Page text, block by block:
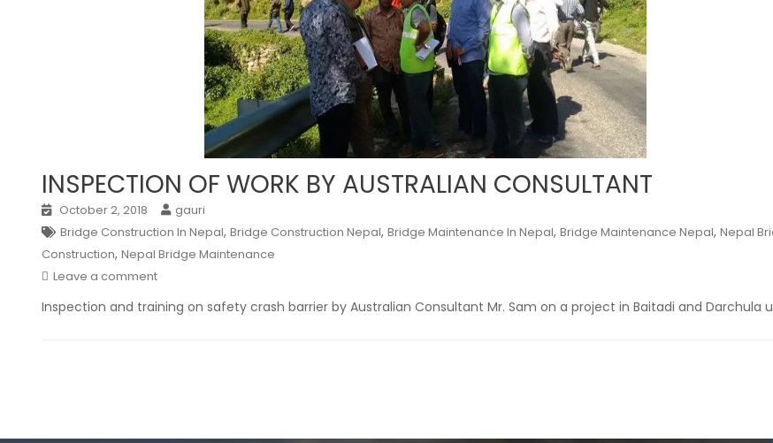
INSPECTION OF WORK BY AUSTRALIAN CONSULTANT
October 2, 2018
gauri
Bridge Construction In Nepal, Bridge Construction Nepal, Bridge Maintenance In Nepal, Bridge Maintenance Nepal, Nepal
Construction, Nepal Bridge Maintenance
Leave a comment
Inspection and training on safety crash barrier by Australian Consultant Mr. Sam on a project in Baitadi and Darchula